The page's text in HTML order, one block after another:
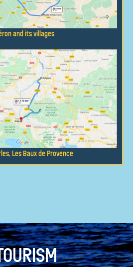
and its villages
Les Baux de Provence